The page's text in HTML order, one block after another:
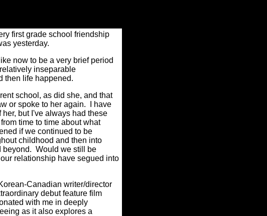
first grade school friendship
yesterday.
now to be a very brief period
inseparable
then life happened.
school, as did she, and that
or spoke to her again. I have
her, but I've always had these
time to time about what
if we continued to be
childhood and then into
beyond. Would we still be
relationship have segued into
Canadian writer/director
debut feature film
with me in deeply
as it also explores a